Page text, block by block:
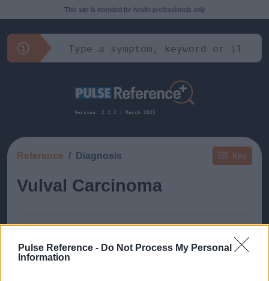
Pulse Reference - Do Not Process My Personal
Information
This site is intended for health professionals only
Version: 2.2.2 | March 2025
Key
Reference Diagnosis
Vulval Carcinoma
This guide doesn't have any content yet, but will